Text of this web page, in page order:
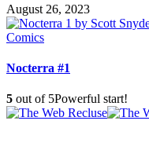
August 26, 2023
Comics
Nocterra #1
5 out of 5Powerful start!